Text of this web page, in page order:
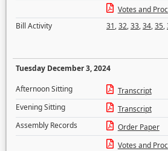
Votes and
Bill Activity
31,32,33,34,35,
Tuesday December 3, 2024
Afternoon Sitting
Transcript
Evening Sitting
Transcript
Assembly Records
Order Paper
Votes and